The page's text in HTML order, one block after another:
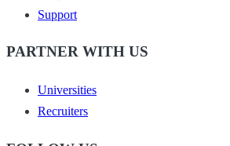
Support
PARTNER WITH US
Universities
Recruiters